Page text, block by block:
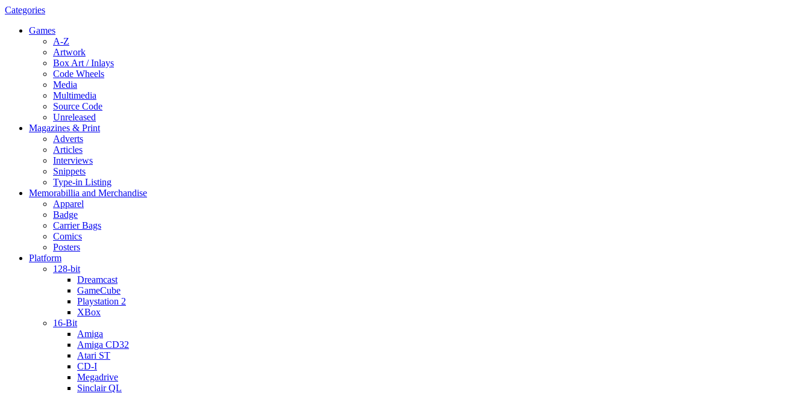
Categories
Games
A-Z
Artwork
Box Art / Inlays
Code Wheels
Media
Multimedia
Source Code
Unreleased
Magazines & Print
Adverts
Articles
Interviews
Snippets
Type-in Listing
Memorabillia and Merchandise
Apparel
Badge
Carrier Bags
Comics
Posters
Platform
128-bit
Dreamcast
GameCube
Playstation 2
XBox
16-Bit
Amiga
Amiga CD32
Atari ST
CD-I
Megadrive
Sinclair QL